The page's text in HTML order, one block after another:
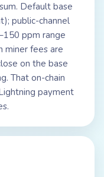
Default base
public-channel
ppm range
miner fees are
on the base
That on-chain
payment